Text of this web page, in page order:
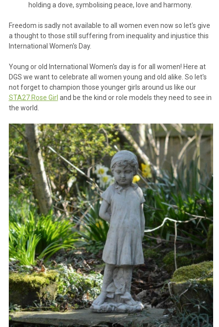
holding a dove, symbolising peace, love and harmony.
Freedom is sadly not available to all women even now so let's give
a thought to those still suffering from inequality and injustice this
International Women's Day.
Young or old International Women's day is for all women! Here at
DGS we want to celebrate all women young and old alike. So let's
not forget to champion those younger girls around us like our
STA27 Rose Girl and be the kind or role models they need to see in
the world.